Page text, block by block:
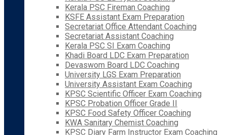
Kerala PSC Fireman Coaching
KSFE Assistant Exam Preparation
Secretariat Office Attendant Coaching
Secretariat Assistant Coaching
Kerala PSC SI Exam Coaching
Khadi Board LDC Exam Preparation
Devaswom Board LDC Coaching
University LGS Exam Preparation
University Assistant Exam Coaching
KPSC Scientific Officer Exam Coaching
KPSC Probation Officer Grade II
KPSC Food Safety Officer Coaching
KWA Sanitary Chemist Coaching
KPSC Diary Farm Instructor Exam Coaching